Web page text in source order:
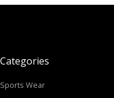
Categories
Sports Wear